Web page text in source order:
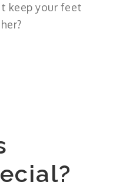
keep your feet